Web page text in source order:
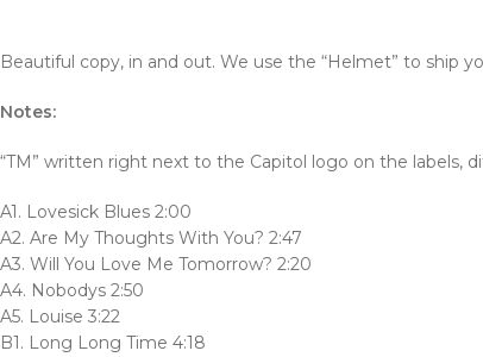
Beautiful copy, in and out. We use the “Helmet” to ship
Notes:
“TM” written right next to the Capitol logo on the labels,
A1. Lovesick Blues 2:00
A2. Are My Thoughts With You? 2:47
A3. Will You Love Me Tomorrow? 2:20
A4. Nobodys 2:50
A5. Louise 3:22
B1. Long Long Time 4:18